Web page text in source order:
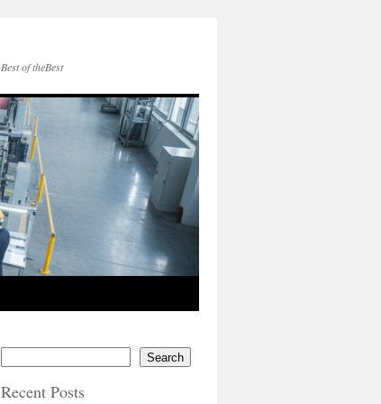
Best of theBest
Search
Recent Posts